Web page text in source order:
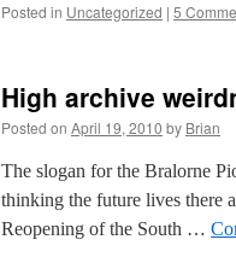
Posted in Uncategorized | 5
High archive
Posted on April 19, 2010 by Brian
The slogan for the Bralorne
thinking the future lives there
Reopening of the South …